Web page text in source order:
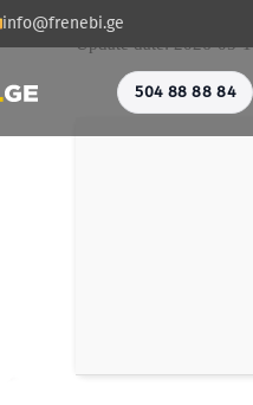
info@frenebi.ge
504 88 88 84
Update date: 2026-05-